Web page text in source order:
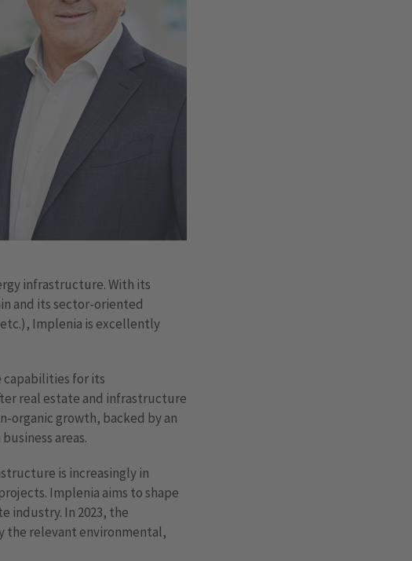
infrastructure. With its
and its sector-oriented
Implenia is excellently
capabilities for its
real estate and infrastructure
organic growth, backed by an
areas.
is increasingly in
Implenia aims to shape
industry. In 2023, the
the relevant environmental,